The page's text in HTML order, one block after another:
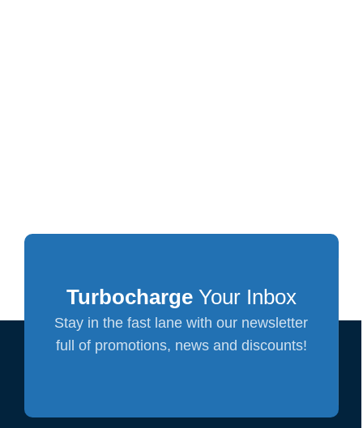
TurbochargeYour Inbox
Stay in the fast lane with our newsletter
full of promotions, news and discounts!